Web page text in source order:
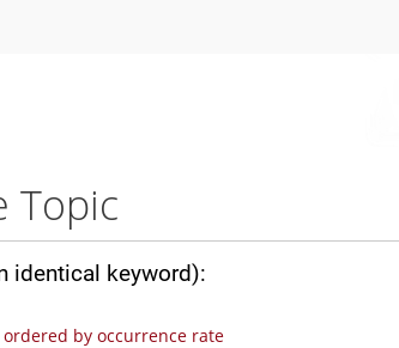
Topic
identical keyword):
ordered by occurrence rate